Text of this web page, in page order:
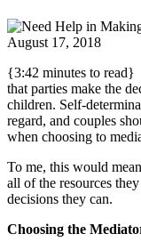
August 17, 2018
{3:42 minutes to read}
that parties make the
children. Self-
regard, and couples
when choosing to
To me, this would
all of the resources
decisions they can.
Choosing the